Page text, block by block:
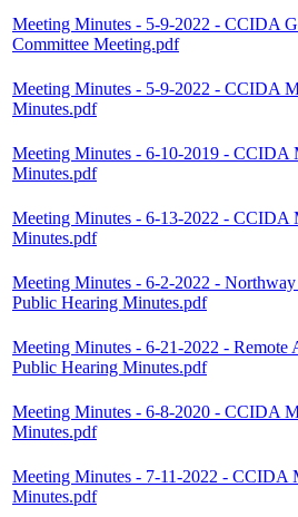
Meeting Minutes - 5-9-2022 - CCIDA
Committee Meeting.pdf
Meeting Minutes - 5-9-2022 - CCIDA
Minutes.pdf
Meeting Minutes - 6-10-2019 - CCIDA
Minutes.pdf
Meeting Minutes - 6-13-2022 - CCIDA
Minutes.pdf
Meeting Minutes - 6-2-2022 -
Public Hearing Minutes.pdf
Meeting Minutes - 6-21-2022 - Remote
Public Hearing Minutes.pdf
Meeting Minutes - 6-8-2020 - CCIDA
Minutes.pdf
Meeting Minutes - 7-11-2022 - CCIDA
Minutes.pdf